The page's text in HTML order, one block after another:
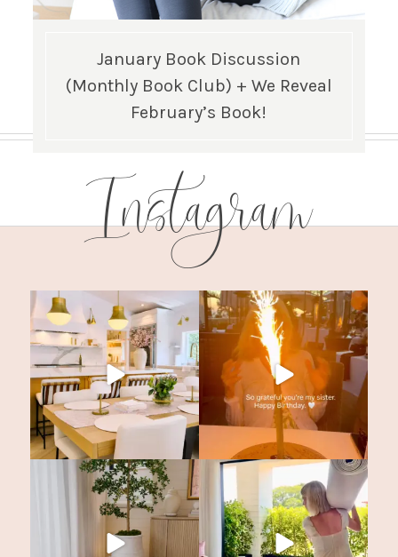
January Book Discussion
(Monthly Book Club) + We Reveal
February’s Book!
Instagram